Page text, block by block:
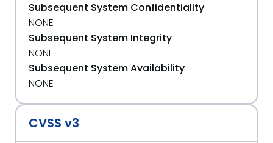
Subsequent System Confidentiality
NONE
Subsequent System Integrity
NONE
Subsequent System Availability
NONE
CVSS v3